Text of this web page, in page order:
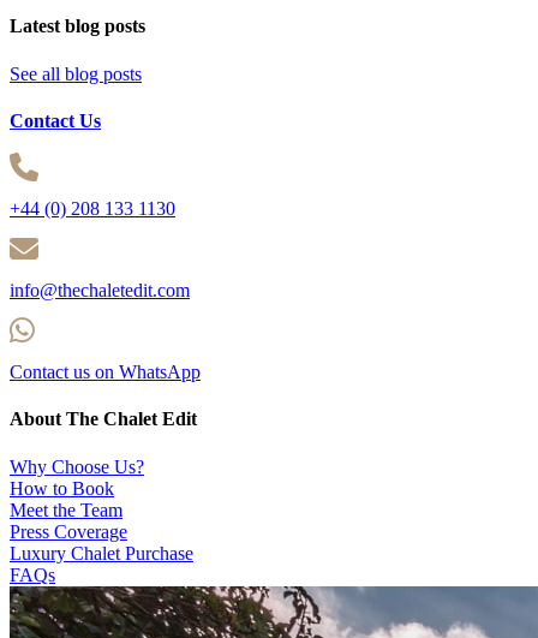
Latest blog posts
See all blog posts
Contact Us
+44 (0) 208 133 1130
info@thechaletedit.com
Contact us on WhatsApp
About The Chalet Edit
Why Choose Us?
How to Book
Meet the Team
Press Coverage
Luxury Chalet Purchase
FAQs